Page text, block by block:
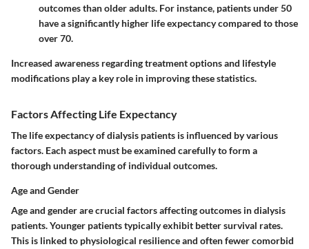
outcomes than older adults. For instance, patients under 50
have a significantly higher life expectancy compared to those
over 70.
Increased awareness regarding treatment options and lifestyle
modifications play a key role in improving these statistics.
Factors Affecting Life Expectancy
The life expectancy of dialysis patients is influenced by various
factors. Each aspect must be examined carefully to form a
thorough understanding of individual outcomes.
Age and Gender
Age and gender are crucial factors affecting outcomes in dialysis
patients. Younger patients typically exhibit better survival rates.
This is linked to physiological resilience and often fewer comorbid